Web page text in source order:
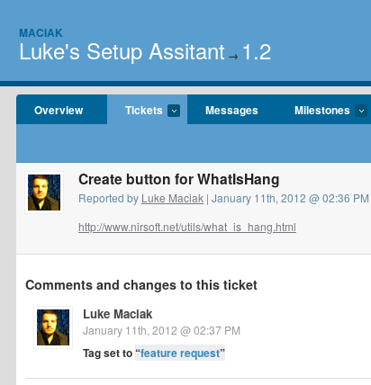
MACIAK
Luke's Setup Assitant → 1.2
Overview Tickets Messages Milestones
Create button for WhatIsHang
Reported by Luke Maciak | January 11th, 2012 @ 02:36 PM
http://www.nirsoft.net/utils/what_is_hang.html
Comments and changes to this ticket
Luke Maciak
January 11th, 2012 @ 02:37 PM
Tag set to“feature request”